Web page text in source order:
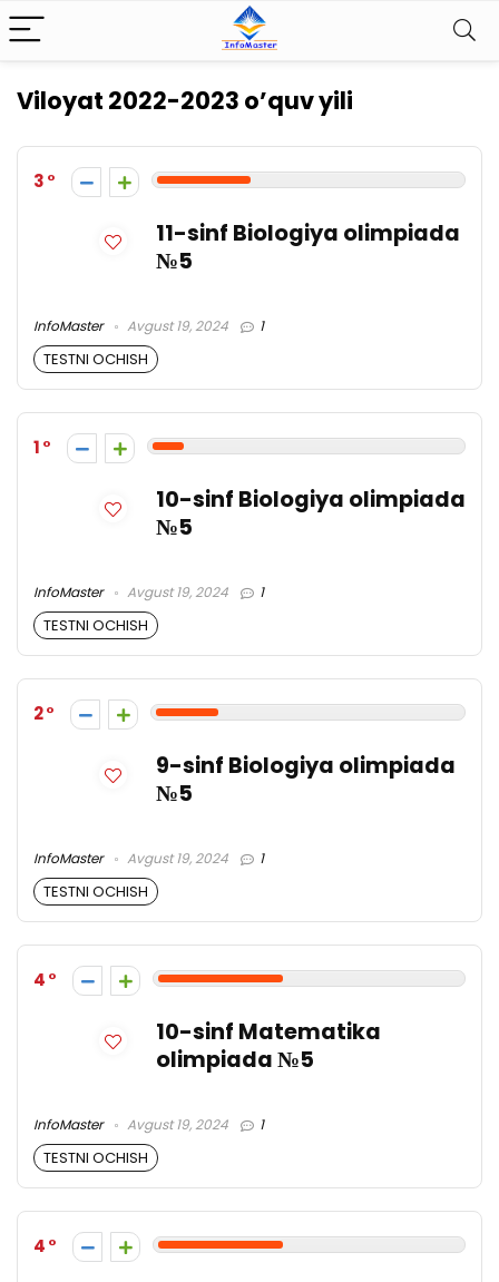
Viloyat 2022-2023 o’quv yili
3
11-sinf Biologiya olimpiada
№5
InfoMaster Avgust 19, 2024 1
TESTNI OCHISH
1
10-sinf Biologiya olimpiada
№5
InfoMaster Avgust 19, 2024 1
TESTNI OCHISH
2
9-sinf Biologiya olimpiada
№5
InfoMaster Avgust 19, 2024 1
TESTNI OCHISH
4
10-sinf Matematika
olimpiada №5
InfoMaster Avgust 19, 2024 1
TESTNI OCHISH
4